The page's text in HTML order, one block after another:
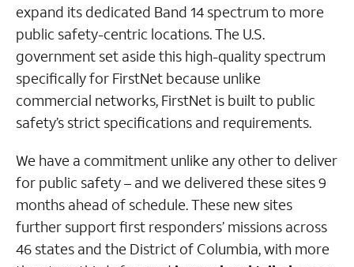
expand its dedicated Band 14 spectrum to more
public safety-centric locations. The U.S.
government set aside this high-quality spectrum
specifically for FirstNet because unlike
commercial networks, FirstNet is built to public
safety’s strict specifications and requirements.
We have a commitment unlike any other to deliver
for public safety – and we delivered these sites 9
months ahead of schedule. These new sites
further support first responders’ missions across
46 states and the District of Columbia, with more